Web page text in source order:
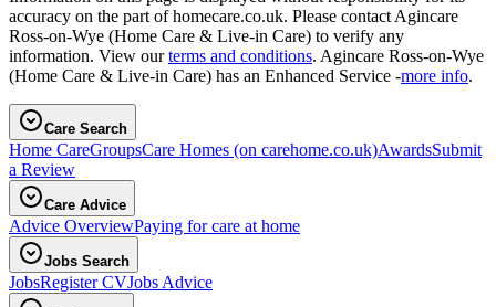
accuracy on the part of homecare.co.uk. Please contact Agincare
Ross-on-Wye (Home Care & Live-in Care) to verify any
information. View ourterms and conditions. Agincare Ross-on-Wye
(Home Care & Live-in Care) has an Enhanced Service -more info.
Care Search
Home CareGroupsCare Homes (on carehome.co.uk)AwardsSubmit
a Review
Care Advice
Advice OverviewPaying for care at home
Jobs Search
JobsRegister CVJobs Advice